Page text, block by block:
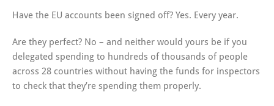
Have the EU accounts been signed off? Yes. Every year.
Are they perfect? No – and neither would yours be if you
delegated spending to hundreds of thousands of people
across 28 countries without having the funds for inspectors
to check that they’re spending them properly.